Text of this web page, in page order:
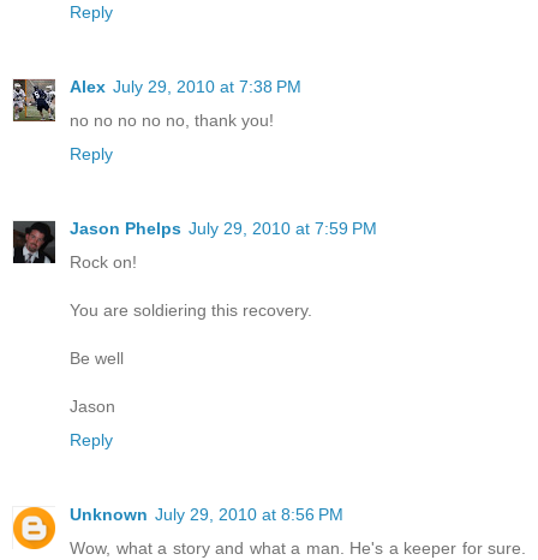
Reply
Alex July 29, 2010 at 7:38 PM
no no no no no, thank you!
Reply
Jason Phelps July 29, 2010 at 7:59 PM
Rock on!
You are soldiering this recovery.
Be well
Jason
Reply
Unknown July 29, 2010 at 8:56 PM
Wow, what a story and what a man. He's a keeper for sure.